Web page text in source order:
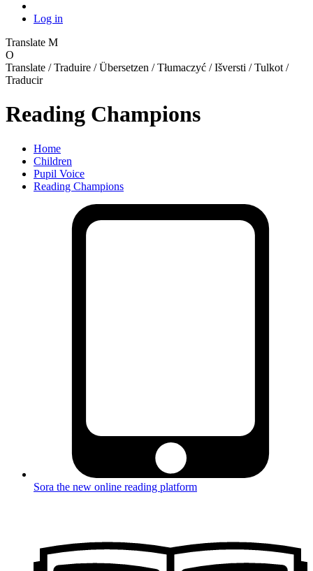
Log in
Translate M
O
Translate / Traduire / Übersetzen / Tłumaczyć / Išversti / Tulkot /
Traducir
Reading Champions
Home
Children
Pupil Voice
Reading Champions
Sora the new online reading platform